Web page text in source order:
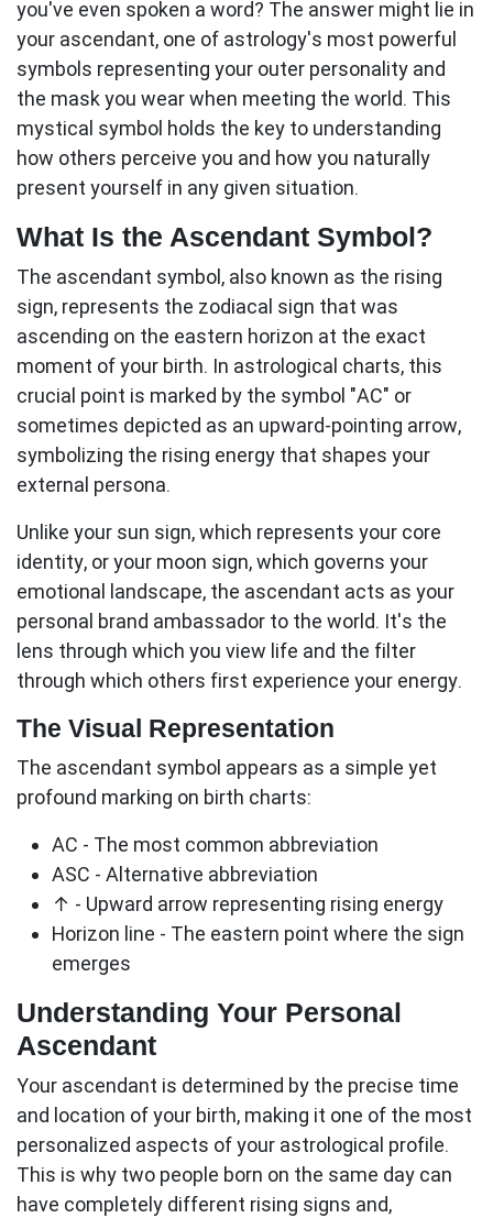
you've even spoken a word? The answer might lie in
your ascendant, one of astrology's most powerful
symbols representing your outer personality and
the mask you wear when meeting the world. This
mystical symbol holds the key to understanding
how others perceive you and how you naturally
present yourself in any given situation.
What Is the Ascendant Symbol?
The ascendant symbol , also known as the rising
sign, represents the zodiacal sign that was
ascending on the eastern horizon at the exact
moment of your birth. In astrological charts, this
crucial point is marked by the symbol "AC" or
sometimes depicted as an upward-pointing arrow,
symbolizing the rising energy that shapes your
external persona.
Unlike your sun sign, which represents your core
identity, or your moon sign, which governs your
emotional landscape, the ascendant acts as your
personal brand ambassador to the world. It's the
lens through which you view life and the filter
through which others first experience your energy.
The Visual Representation
The ascendant symbol appears as a simple yet
profound marking on birth charts:
AC - The most common abbreviation
ASC - Alternative abbreviation
↑ - Upward arrow representing rising energy
Horizon line - The eastern point where the sign
emerges
Understanding Your Personal
Ascendant
Your ascendant is determined by the precise time
and location of your birth, making it one of the most
personalized aspects of your astrological profile.
This is why two people born on the same day can
have completely different rising signs and,